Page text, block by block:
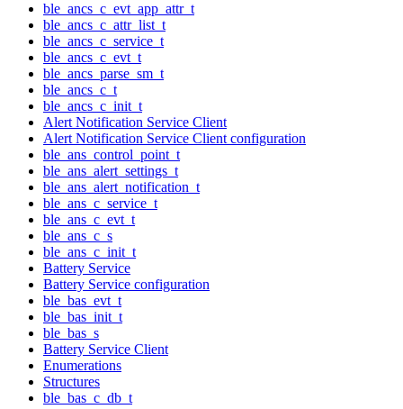
ble_ancs_c_evt_app_attr_t
ble_ancs_c_attr_list_t
ble_ancs_c_service_t
ble_ancs_c_evt_t
ble_ancs_parse_sm_t
ble_ancs_c_t
ble_ancs_c_init_t
Alert Notification Service Client
Alert Notification Service Client configuration
ble_ans_control_point_t
ble_ans_alert_settings_t
ble_ans_alert_notification_t
ble_ans_c_service_t
ble_ans_c_evt_t
ble_ans_c_s
ble_ans_c_init_t
Battery Service
Battery Service configuration
ble_bas_evt_t
ble_bas_init_t
ble_bas_s
Battery Service Client
Enumerations
Structures
ble_bas_c_db_t